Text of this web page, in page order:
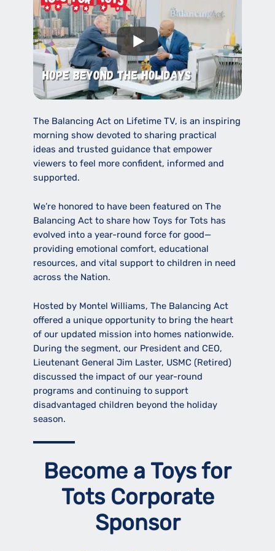
The Balancing Act on Lifetime TV, is an inspiring
morning show devoted to sharing practical
ideas and trusted guidance that empower
viewers to feel more confident, informed and
supported.
We’re honored to have been featured on The
Balancing Act to share how Toys for Tots has
evolved into a year-round force for good—
providing emotional comfort, educational
resources, and vital support to children in need
across the Nation.
Hosted by Montel Williams, The Balancing Act
offered a unique opportunity to bring the heart
of our updated mission into homes nationwide.
During the segment, our President and CEO,
Lieutenant General Jim Laster, USMC (Retired)
discussed the impact of our year-round
programs and continuing to support
disadvantaged children beyond the holiday
season.
Become a Toys for
Tots Corporate
Sponsor